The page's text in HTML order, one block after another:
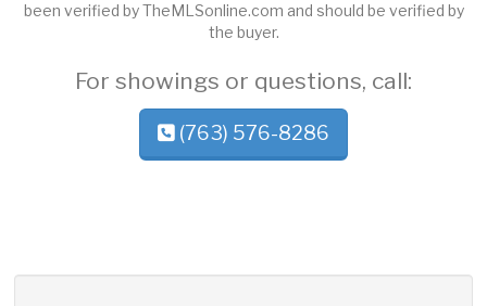
been verified by TheMLSonline.com and should be verified by
the buyer.
For showings or questions, call:
(763) 576-8286